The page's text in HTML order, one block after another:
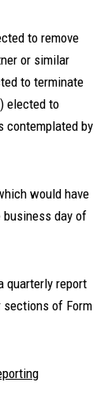
to remove
or similar
to terminate
elected to
contemplated by
would have
day of
quarterly report
sections of Form